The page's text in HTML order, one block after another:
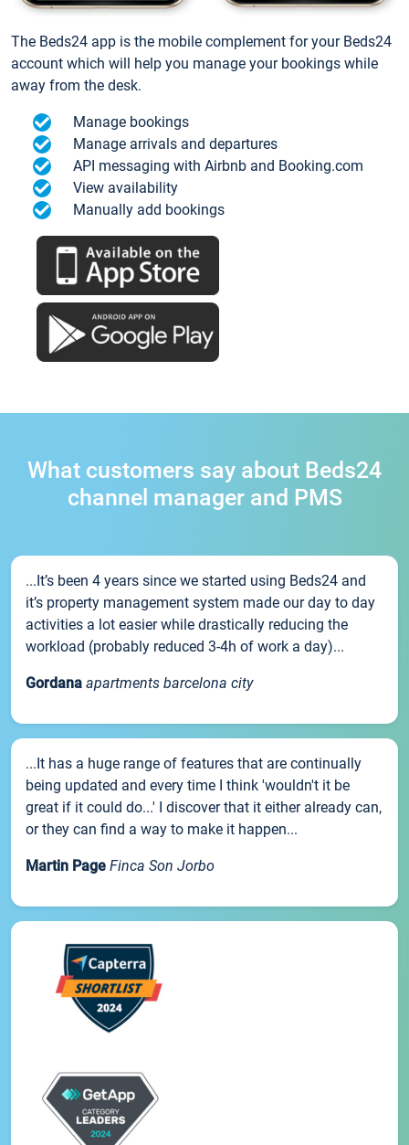
The Beds24 app is the mobile complement for your Beds24
account which will help you manage your bookings while
away from the desk.
Manage bookings
Manage arrivals and departures
API messaging with Airbnb and Booking.com
View availability
Manually add bookings
What customers say about Beds24
channel manager and PMS
...It’s been 4 years since we started using Beds24 and
it’s property management system made our day to day
activities a lot easier while drastically reducing the
workload (probably reduced 3-4h of work a day)...
Gordana apartments barcelona city
...It has a huge range of features that are continually
being updated and every time I think 'wouldn't it be
great if it could do...' I discover that it either already can,
or they can find a way to make it happen...
Martin Page Finca Son Jorbo